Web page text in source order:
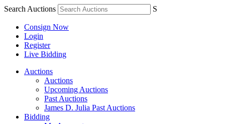
Search Auctions S
Consign Now
Login
Register
Live Bidding
Auctions
Auctions
Upcoming Auctions
Past Auctions
James D. Julia Past Auctions
Bidding